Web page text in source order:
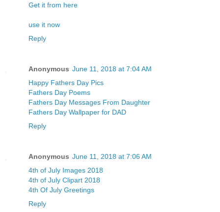
Get it from here
use it now
Reply
Anonymous June 11, 2018 at 7:04 AM
Happy Fathers Day Pics
Fathers Day Poems
Fathers Day Messages From Daughter
Fathers Day Wallpaper for DAD
Reply
Anonymous June 11, 2018 at 7:06 AM
4th of July Images 2018
4th of July Clipart 2018
4th Of July Greetings
Reply